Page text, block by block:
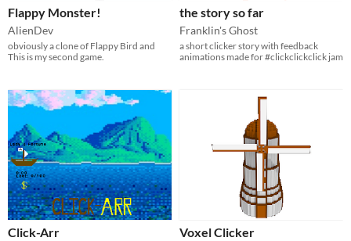
Flappy Monster!
AlienDev
obviously a clone of Flappy Bird and
This is my second game.
the story so far
Franklin's Ghost
a short clicker story with feedback
animations made for #clickclickclick jam
Click-Arr Voxel Clicker